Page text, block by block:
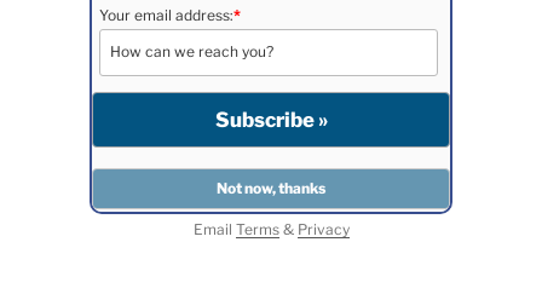
Your email address:*
Email Terms& Privacy